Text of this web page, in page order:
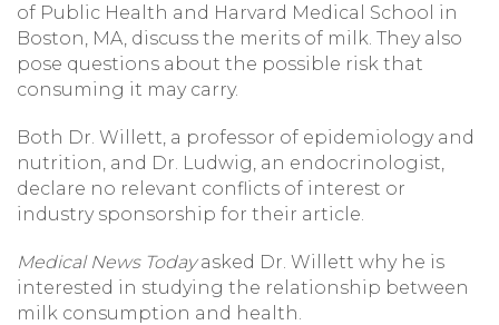
of Public Health and Harvard Medical School in
Boston, MA, discuss the merits of milk. They also
pose questions about the possible risk that
consuming it may carry.
Both Dr. Willett, a professor of epidemiology and
nutrition, and Dr. Ludwig, an endocrinologist,
declare no relevant conflicts of interest or
industry sponsorship for their article.
Medical News Todayasked Dr. Willett why he is
interested in studying the relationship between
milk consumption and health.